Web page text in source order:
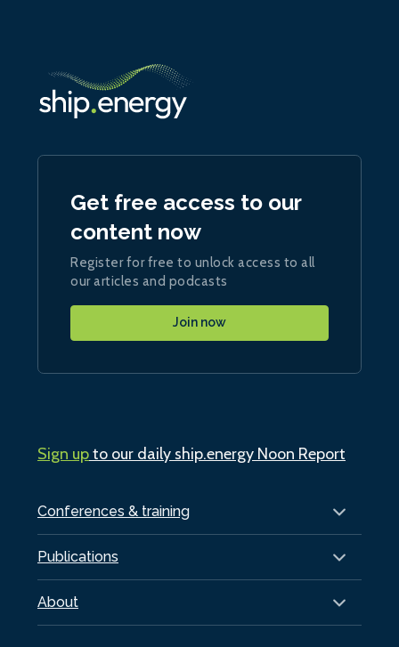
Conferences & training
Publications
About
Get free access to our
content now
Register for free to unlock access to all
our articles and podcasts
Join now
Sign upto our daily ship.energy Noon Report